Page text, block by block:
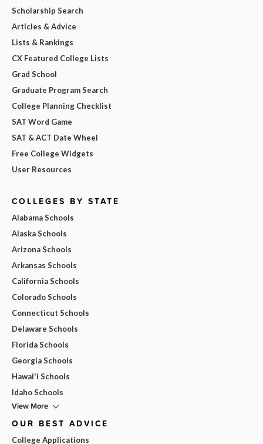
Scholarship Search
Articles & Advice
Lists & Rankings
CX Featured College Lists
Grad School
Graduate Program Search
College Planning Checklist
SAT Word Game
SAT & ACT Date Wheel
Free College Widgets
User Resources
COLLEGES BY STATE
Alabama Schools
Alaska Schools
Arizona Schools
Arkansas Schools
California Schools
Colorado Schools
Connecticut Schools
Delaware Schools
Florida Schools
Georgia Schools
Hawai'i Schools
Idaho Schools
View More
OUR BEST ADVICE
College Applications